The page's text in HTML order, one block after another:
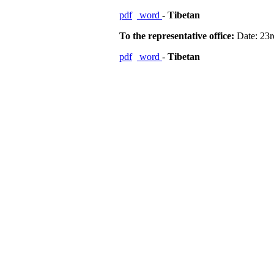
pdf
word - Tibetan
To the representative office: Date:
pdf
word - Tibetan